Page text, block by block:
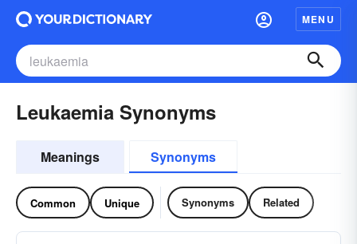
MENU
Leukaemia Synonyms
Meanings Synonyms
Common Unique Synonyms Related